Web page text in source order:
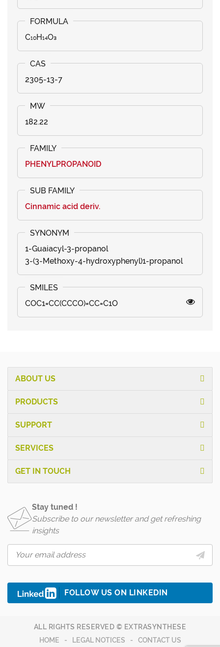
C₁₀H₁₄O₃
2305-13-7
182.22
PHENYLPROPANOID
Cinnamic acid deriv.
1-Guaiacyl-3-propanol
3-(3-Methoxy-4-hydroxyphenyl)1-propanol
COC1=CC(CCCO)=CC=C1O
ABOUT US
PRODUCTS
SUPPORT
SERVICES
GET IN TOUCH
Stay tuned !
Subscribe to our newsletter and get refreshing
insights
FOLLOW US ON LINKEDIN
ALL RIGHTS RESERVED © EXTRASYNTHESE
HOME
LEGAL NOTICES CONTACT US